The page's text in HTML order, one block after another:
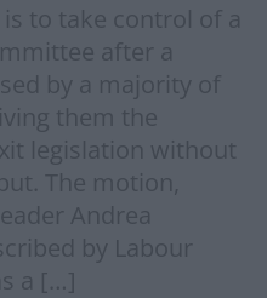
to take control of a
after a
by a majority of
them the
legislation without
The motion,
Andrea
by Labour
a […]